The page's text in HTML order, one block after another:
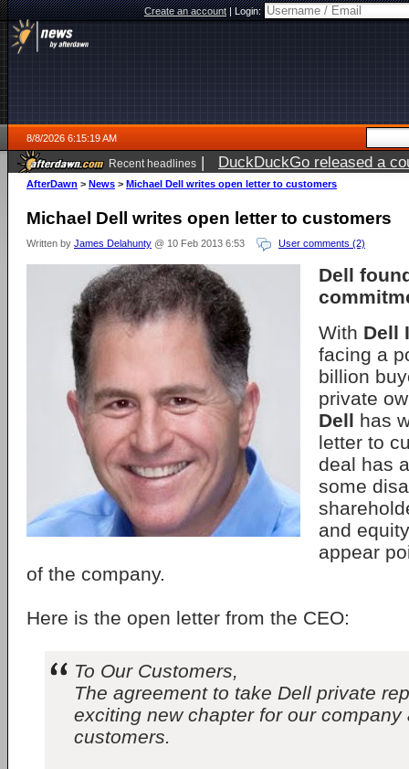
Create an account|Login:
8/8/2026 6:15:19 AM
Recent headlines | DuckDuckGo released a
AfterDawn > News > Michael Dell writes open letter to customers
Michael Dell writes open letter to customers
Written by James Delahunty @ 10 Feb 2013 6:53 User comments (2)
Dell
With Dell
facing a
billion
private
Dell has
letter to
deal has
some
and
appear
of the company.
Here is the open letter from the CEO:
To Our Customers,
The agreement to take Dell private
exciting new chapter for our company
customers.